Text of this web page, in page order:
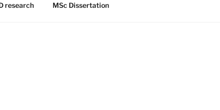
research MSc Dissertation